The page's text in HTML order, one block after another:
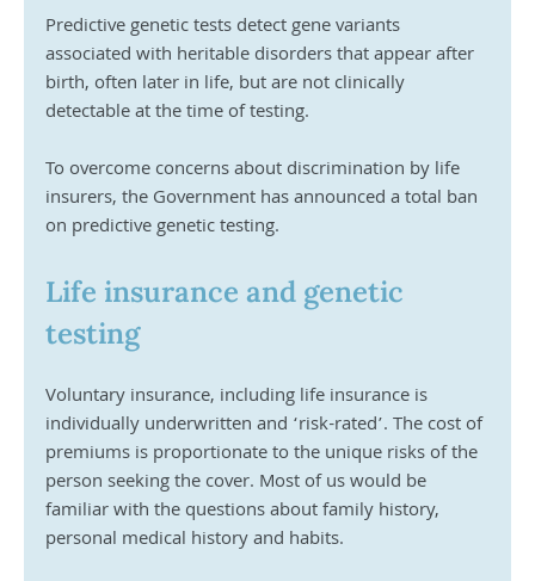
Predictive genetic tests detect gene variants
associated with heritable disorders that appear after
birth, often later in life, but are not clinically
detectable at the time of testing.
To overcome concerns about discrimination by life
insurers, the Government has announced a total ban
on predictive genetic testing.
Life insurance and genetic
testing
Voluntary insurance, including life insurance is
individually underwritten and ‘risk-rated’. The cost of
premiums is proportionate to the unique risks of the
person seeking the cover. Most of us would be
familiar with the questions about family history,
personal medical history and habits.